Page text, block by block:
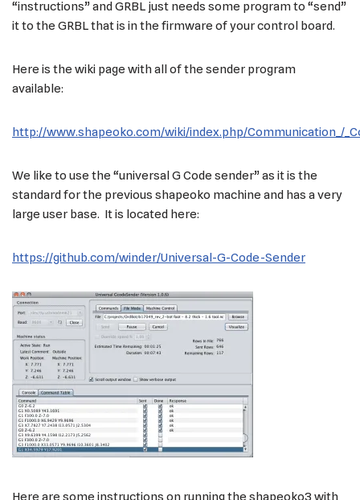
“instructions” and GRBL just needs some program to “send”
it to the GRBL that is in the firmware of your control board.
Here is the wiki page with all of the sender program
available:
http://www.shapeoko.com/wiki/index.php/Communication_/
We like to use the “universal G Code sender” as it is the
standard for the previous shapeoko machine and has a very
large user base. It is located here:
https://github.com/winder/Universal-G-Code-Sender
Here are some instructions on running the shapeoko3 with